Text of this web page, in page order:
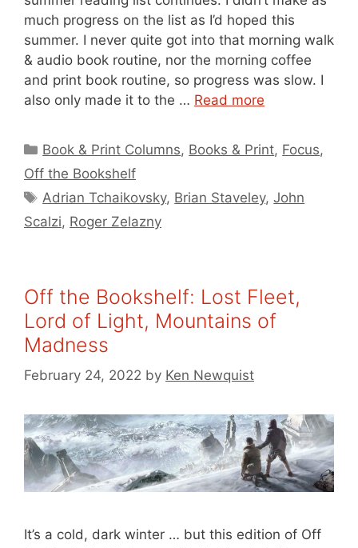
much progress on the list as I’d hoped this
summer. I never quite got into that morning walk
& audio book routine, nor the morning coffee
and print book routine, so progress was slow. I
also only made it to the … Read more
Categories
Book & Print Columns, Books & Print, Focus,
Off the Bookshelf
Tags
Adrian Tchaikovsky, Brian Staveley,John
Scalzi, Roger Zelazny
Off the Bookshelf: Lost Fleet,
Lord of Light, Mountains of
Madness
February 24, 2022 by Ken Newquist
It’s a cold, dark winter … but this edition of Off